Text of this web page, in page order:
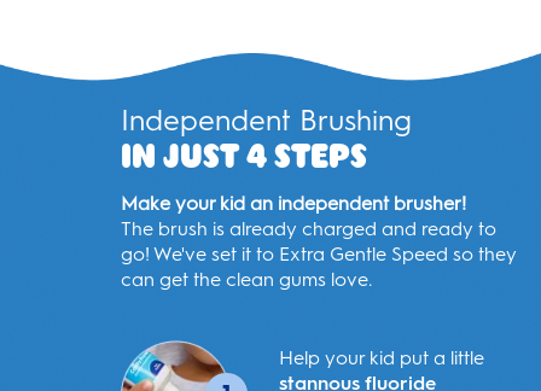
Independent Brushing
IN JUST 4 STEPS
Make your kid an independent brusher!
The brush is already charged and ready to
go! We've set it to Extra Gentle Speed so they
can get the clean gums love.
Help your kid put a little
stannous fluoride